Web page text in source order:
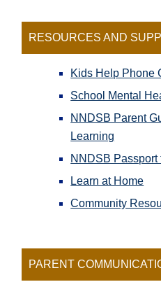
RESOURCES AND
Kids Help Phone
School Mental
NNDSB Parent
Learning
NNDSB Passport
Learn at Home
Community
PARENT